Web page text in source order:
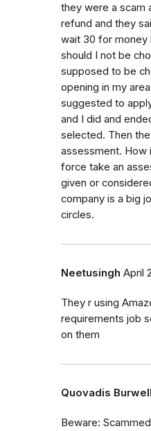
they were a scam
refund and they
wait 30 for money
should I not be
supposed to be
opening in my
suggested to
and I did and
selected. Then
assessment. How
force take an
given or
company is a big
circles.
Neetusingh April
They r using
requirements job
on them
Quovadis Burwell
Beware: